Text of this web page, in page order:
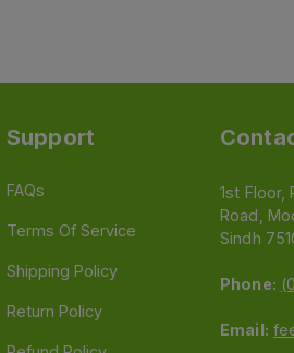
Support
FAQs
Terms Of Service
Shipping Policy
Return Policy
1st Floor,
Road,
Sindh
Phone:
Email: